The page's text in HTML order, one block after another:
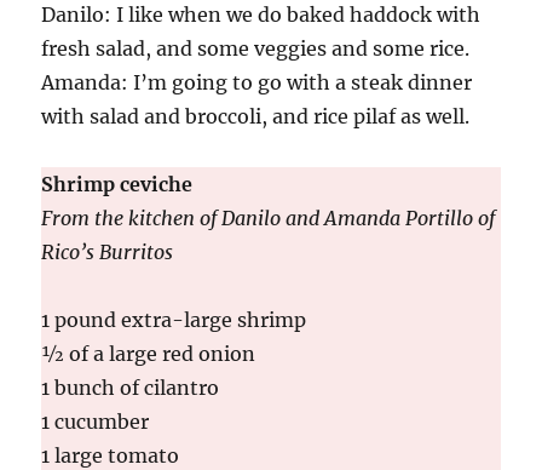
Danilo: I like when we do baked haddock with
fresh salad, and some veggies and some rice.
Amanda: I’m going to go with a steak dinner
with salad and broccoli, and rice pilaf as well.
Shrimp ceviche
From the kitchen of Danilo and Amanda Portillo of
Rico’s Burritos
1 pound extra-large shrimp
½ of a large red onion
1 bunch of cilantro
1 cucumber
1 large tomato